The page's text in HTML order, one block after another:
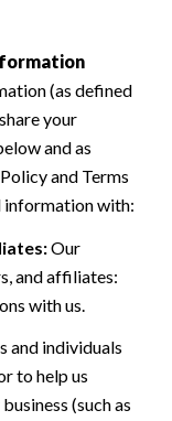
(as defined
your
and as
and Terms
information with:
Our
and affiliates:
with us.
and individuals
to help us
(such as